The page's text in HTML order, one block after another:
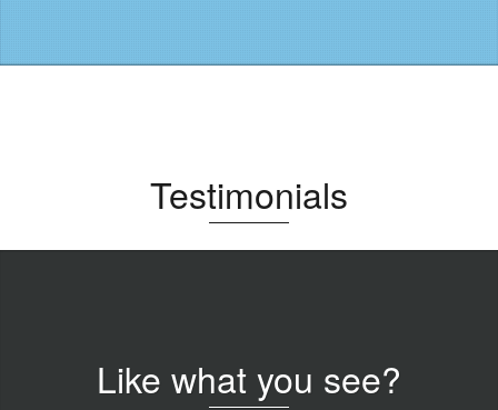
Testimonials
Like what you see?